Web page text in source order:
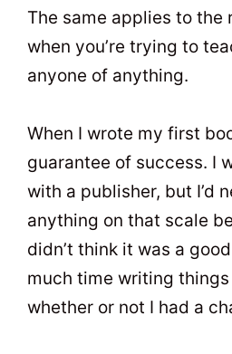
The same applies to the
when you’re trying to
anyone of anything.
When I wrote my first
guarantee of success. I
with a publisher, but I’d
anything on that scale
didn’t think it was a
much time writing
whether or not I had a